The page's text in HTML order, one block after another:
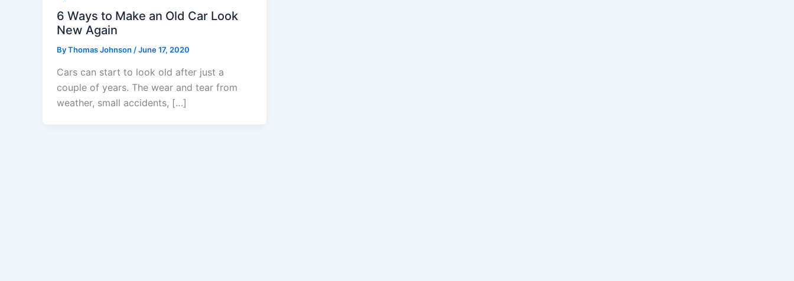
6 Ways to Make an Old Car Look
New Again
ByThomas Johnson /June 17, 2020
Cars can start to look old after just a
couple of years. The wear and tear from
weather, small accidents, […]